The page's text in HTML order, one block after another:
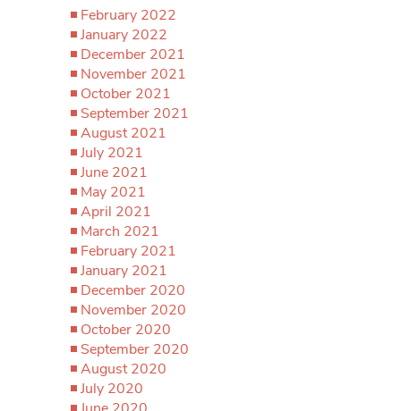
February 2022
January 2022
December 2021
November 2021
October 2021
September 2021
August 2021
July 2021
June 2021
May 2021
April 2021
March 2021
February 2021
January 2021
December 2020
November 2020
October 2020
September 2020
August 2020
July 2020